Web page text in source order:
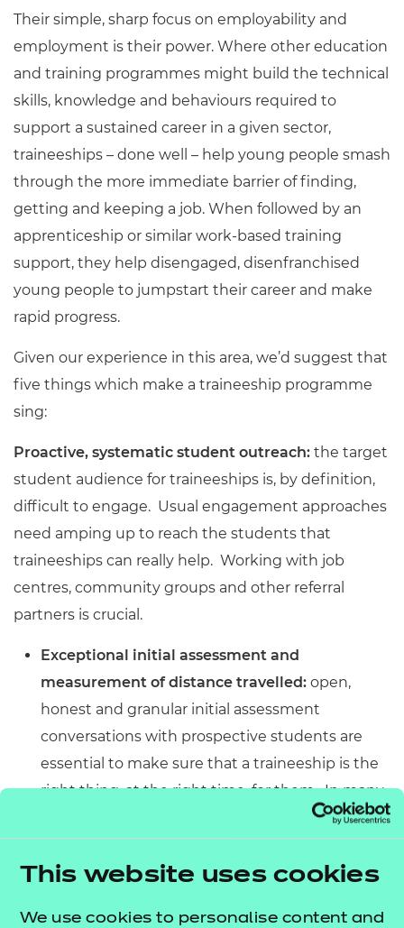
This website uses cookies
We use cookies to personalise content and
Their simple, sharp focus on employability and
employment is their power. Where other education
and training programmes might build the technical
skills, knowledge and behaviours required to
support a sustained career in a given sector,
traineeships – done well – help young people smash
through the more immediate barrier of finding,
getting and keeping a job. When followed by an
apprenticeship or similar work-based training
support, they help disengaged, disenfranchised
young people to jumpstart their career and make
rapid progress.
Given our experience in this area, we’d suggest that
five things which make a traineeship programme
sing:
Proactive, systematic student outreach: the target
student audience for traineeships is, by definition,
difficult to engage. Usual engagement approaches
need amping up to reach the students that
traineeships can really help. Working with job
centres, community groups and other referral
partners is crucial.
Exceptional initial assessment and
measurement of distance travelled: open,
honest and granular initial assessment
conversations with prospective students are
essential to make sure that a traineeship is the
right thing, at the right time, for them. In many
cases, prospective trainees will need other
support before or alongside their traineeship to
ensure the secure maximum value. It’s also